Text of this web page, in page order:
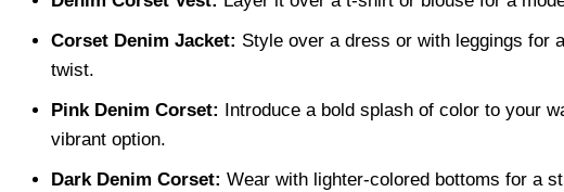
Corset Denim Jacket: Style over a dress or with leggings for
twist.
Pink Denim Corset: Introduce a bold splash of color to your
vibrant option.
Dark Denim Corset: Wear with lighter-colored bottoms for a